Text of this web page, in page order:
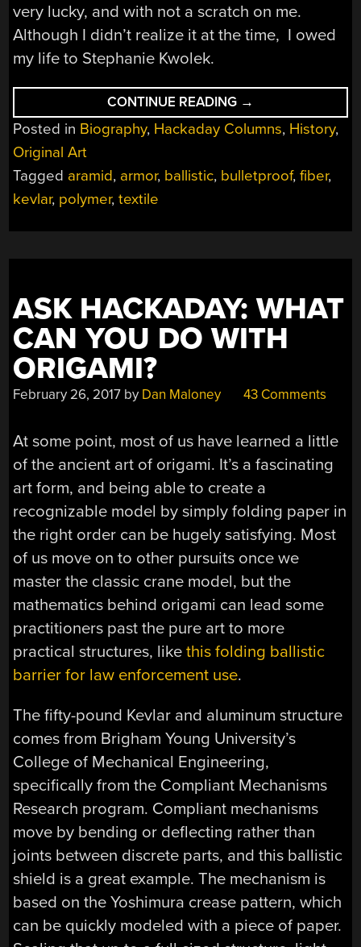
very lucky, and with not a scratch on me.
Although I didn’t realize it at the time, I owed
my life to Stephanie Kwolek.
CONTINUE READING “STEPHANIE
KWOLEK:
SAVING
KEVLAR”
→
Posted in Biography, Hackaday Columns, History,
Original Art
Tagged aramid, armor, ballistic, bulletproof,fiber,
kevlar, polymer,textile
ASK HACKADAY: WHAT
CAN YOU DO WITH
ORIGAMI?
February 26, 2017 by Dan Maloney 43 Comments
At some point, most of us have learned a little
of the ancient art of origami. It’s a fascinating
art form, and being able to create a
recognizable model by simply folding paper in
the right order can be hugely satisfying. Most
of us move on to other pursuits once we
master the classic crane model, but the
mathematics behind origami can lead some
practitioners past the pure art to more
practical structures, likethis folding ballistic
barrier for law enforcement use.
The fifty-pound Kevlar and aluminum structure
comes from Brigham Young University’s
College of Mechanical Engineering,
specifically from the Compliant Mechanisms
Research program. Compliant mechanisms
move by bending or deflecting rather than
joints between discrete parts, and this ballistic
shield is a great example. The mechanism is
based on the Yoshimura crease pattern, which
can be quickly modeled with a piece of paper.